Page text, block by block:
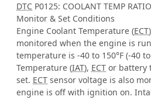
DTC P0125: COOLANT TEMP
Monitor & Set Conditions
Engine Coolant Temperature (ECT
monitored when the engine is
temperature is -40 to 150°F (-40
Temperature (IAT), ECT or battery
set. ECT sensor voltage is also
engine is off with ignition on.